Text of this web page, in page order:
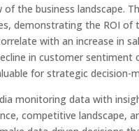
of the business landscape.
demonstrating the ROI
with an increase in
in customer sentiment
for strategic decision-
monitoring data with
competitive landscape,